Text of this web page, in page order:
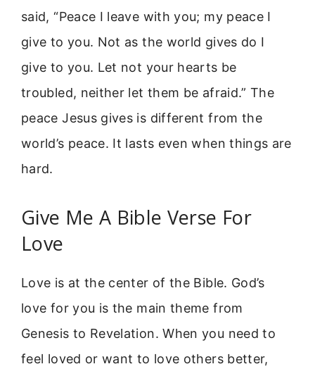
said, “Peace I leave with you; my peace I
give to you. Not as the world gives do I
give to you. Let not your hearts be
troubled, neither let them be afraid.” The
peace Jesus gives is different from the
world’s peace. It lasts even when things are
hard.
Give Me A Bible Verse For
Love
Love is at the center of the Bible. God’s
love for you is the main theme from
Genesis to Revelation. When you need to
feel loved or want to love others better,